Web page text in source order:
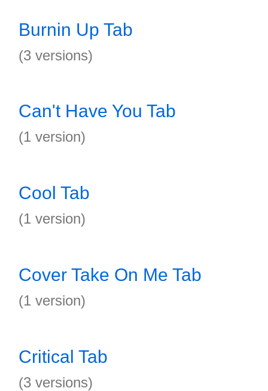
Burnin Up Tab
(3 versions)
Can't Have You Tab
(1 version)
Cool Tab
(1 version)
Cover Take On Me Tab
(1 version)
Critical Tab
(3 versions)